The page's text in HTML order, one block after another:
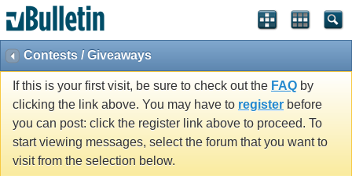
Contests / Giveaways
If this is your first visit, be sure to check out the FAQ by
clicking the link above. You may have to register before
you can post: click the register link above to proceed. To
start viewing messages, select the forum that you want to
visit from the selection below.